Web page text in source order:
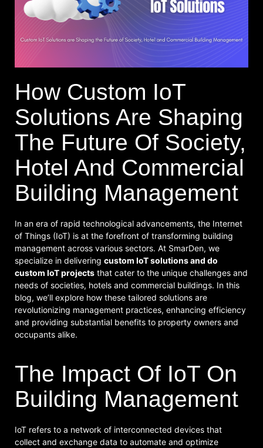
How Custom IoT
Solutions Are Shaping
The Future Of Society,
Hotel And Commercial
Building Management
In an era of rapid technological advancements, the Internet
of Things (IoT) is at the forefront of transforming building
management across various sectors. At SmarDen, we
specialize in delivering custom IoT solutions and do
custom IoT projects that cater to the unique challenges and
needs of societies, hotels and commercial buildings. In this
blog, we’ll explore how these tailored solutions are
revolutionizing management practices, enhancing efficiency
and providing substantial benefits to property owners and
occupants alike.
The Impact Of IoT On
Building Management
IoT refers to a network of interconnected devices that
collect and exchange data to automate and optimize